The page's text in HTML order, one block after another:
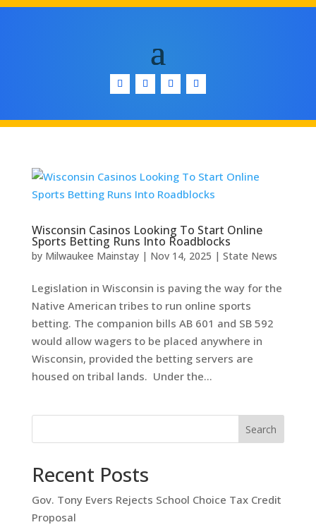
Wisconsin Casinos Looking To Start Online
Sports Betting Runs Into Roadblocks
by Milwaukee Mainstay| Nov 14, 2025 | State News
Legislation in Wisconsin is paving the way for the
Native American tribes to run online sports
betting. The companion bills AB 601 and SB 592
would allow wagers to be placed anywhere in
Wisconsin, provided the betting servers are
housed on tribal lands. Under the...
Search
Recent Posts
Gov. Tony Evers Rejects School Choice Tax Credit
Proposal